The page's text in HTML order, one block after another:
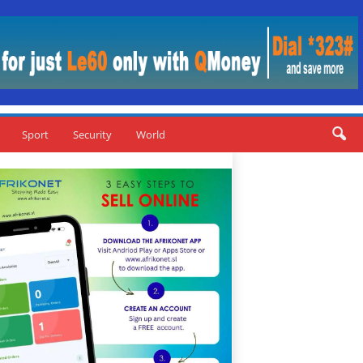
Sport Security World